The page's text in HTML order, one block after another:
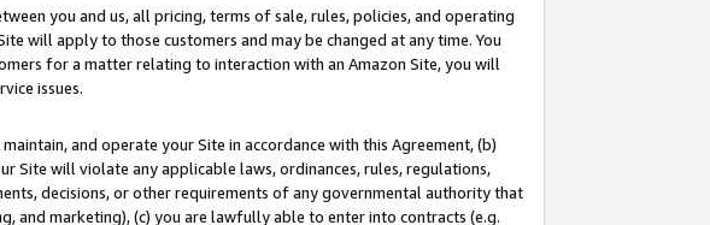
you and us, all pricing, terms of sale, rules, policies, and operating
will apply to those customers and may be changed at any time. You
for a matter relating to interaction with an Amazon Site, you will
issues.
and operate your Site in accordance with this Agreement, (b)
Site will violate any applicable laws, ordinances, rules, regulations,
decisions, or other requirements of any governmental authority that
and marketing), (c) you are lawfully able to enter into contracts (e.g.